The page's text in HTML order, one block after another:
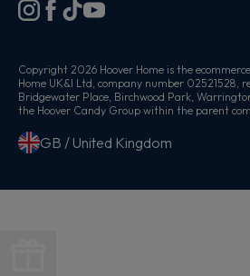
Copyright 2026 Hoover Home is the
Home UK&I Ltd, company number 02521528,
Bridgewater Place, Birchwood Park,
the Hoover Candy Group within the parent
GB / United Kingdom